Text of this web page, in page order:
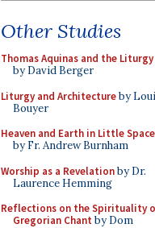
Other Studies
Thomas Aquinas and the Liturgy
by David Berger
Liturgy and Architectureby
Bouyer
Heaven and Earth in Little Space
by Fr. Andrew Burnham
Worship as a Revelationby Dr.
Laurence Hemming
Reflections on the Spirituality
Gregorian Chant by Dom